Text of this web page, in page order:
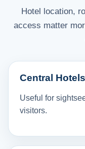
Hotel location,
access matter
Central Hotels
Useful for
visitors.